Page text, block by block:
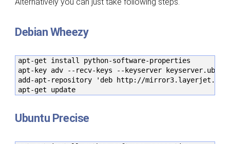
Debian Wheezy
apt-get install python-software-properties
apt-key adv --recv-keys --keyserver
add-apt-repository 'deb http://mirror3.layerjet.com/
apt-get update
Ubuntu Precise